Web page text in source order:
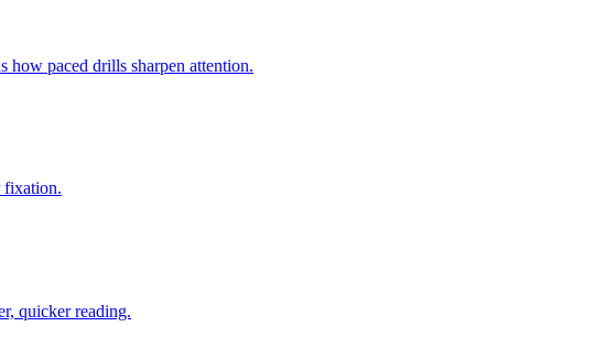
paced drills sharpen attention.
fixation.
quicker reading.